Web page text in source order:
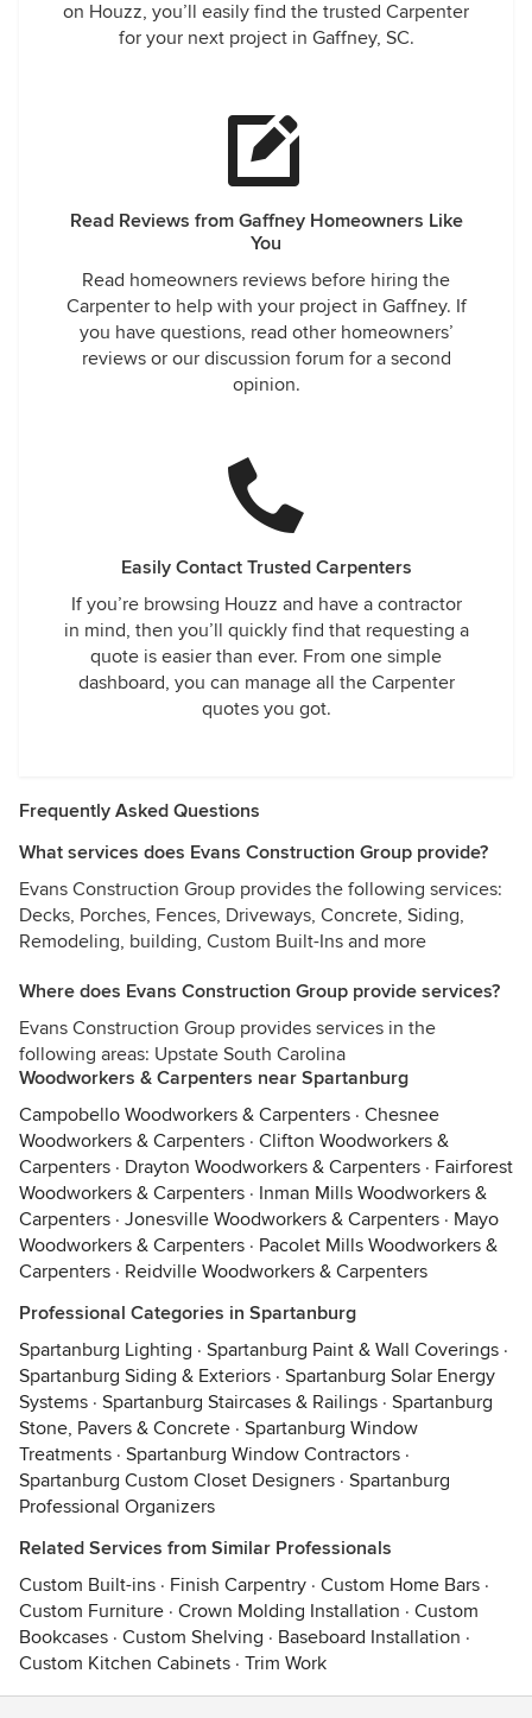
on Houzz, you’ll easily find the trusted Carpenter
for your next project in Gaffney, SC.
Read Reviews from Gaffney Homeowners Like
You
Read homeowners reviews before hiring the
Carpenter to help with your project in Gaffney. If
you have questions, read other homeowners’
reviews or our discussion forum for a second
opinion.
Easily Contact Trusted Carpenters
If you’re browsing Houzz and have a contractor
in mind, then you’ll quickly find that requesting a
quote is easier than ever. From one simple
dashboard, you can manage all the Carpenter
quotes you got.
Frequently Asked Questions
What services does Evans Construction Group provide?
Evans Construction Group provides the following services:
Decks, Porches, Fences, Driveways, Concrete, Siding,
Remodeling, building, Custom Built-Ins and more
Where does Evans Construction Group provide services?
Evans Construction Group provides services in the
following areas: Upstate South Carolina
Woodworkers & Carpenters near Spartanburg
Campobello Woodworkers & Carpenters · Chesnee
Woodworkers & Carpenters · Clifton Woodworkers &
Carpenters · Drayton Woodworkers & Carpenters · Fairforest
Woodworkers & Carpenters · Inman Mills Woodworkers &
Carpenters · Jonesville Woodworkers & Carpenters · Mayo
Woodworkers & Carpenters · Pacolet Mills Woodworkers &
Carpenters · Reidville Woodworkers & Carpenters
Professional Categories in Spartanburg
Spartanburg Lighting · Spartanburg Paint & Wall Coverings ·
Spartanburg Siding & Exteriors · Spartanburg Solar Energy
Systems · Spartanburg Staircases & Railings · Spartanburg
Stone, Pavers & Concrete · Spartanburg Window
Treatments · Spartanburg Window Contractors ·
Spartanburg Custom Closet Designers · Spartanburg
Professional Organizers
Related Services from Similar Professionals
Custom Built-ins · Finish Carpentry · Custom Home Bars ·
Custom Furniture · Crown Molding Installation · Custom
Bookcases · Custom Shelving · Baseboard Installation ·
Custom Kitchen Cabinets · Trim Work